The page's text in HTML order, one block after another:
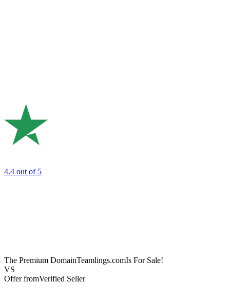
4.4 out of 5
The Premium DomainTeamlings.comIs For Sale!
VS
Offer fromVerified Seller